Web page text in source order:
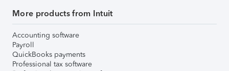
More products from Intuit
Accounting software
Payroll
QuickBooks payments
Professional tax software